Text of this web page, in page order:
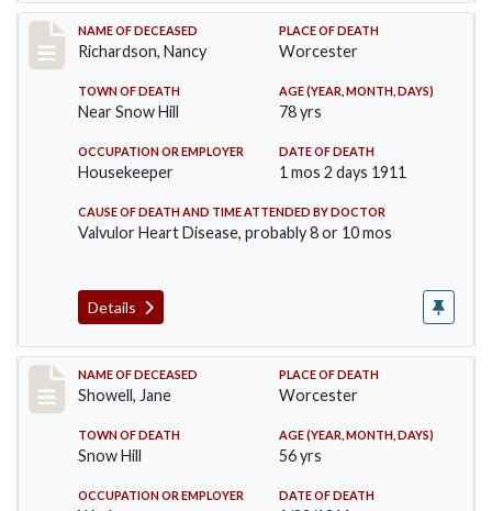
Record #304
NAME OF DECEASED
Richardson, Nancy
PLACE OF DEATH
Worcester
TOWN OF DEATH
Near Snow Hill
AGE (YEAR, MONTH, DAYS)
78 yrs
OCCUPATION OR EMPLOYER
Housekeeper
DATE OF DEATH
1 mos 2 days 1911
CAUSE OF DEATH AND TIME ATTENDED BY DOCTOR
Valvulor Heart Disease, probably 8 or 10 mos
Details
Record #307
NAME OF DECEASED
Showell, Jane
PLACE OF DEATH
Worcester
TOWN OF DEATH
Snow Hill
AGE (YEAR, MONTH, DAYS)
56 yrs
OCCUPATION OR EMPLOYER DATE OF DEATH